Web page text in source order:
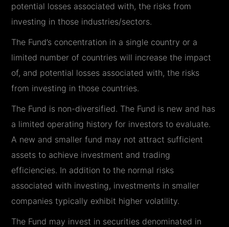
potential losses associated with, the risks from
investing in those industries/sectors.
The Fund’s concentration in a single country or a
limited number of countries will increase the impact
of, and potential losses associated with, the risks
from investing in those countries.
The Fund is non-diversified. The Fund is new and has
a limited operating history for investors to evaluate.
A new and smaller fund may not attract sufficient
assets to achieve investment and trading
efficiencies. In addition to the normal risks
associated with investing, investments in smaller
companies typically exhibit higher volatility.
The Fund may invest in securities denominated in